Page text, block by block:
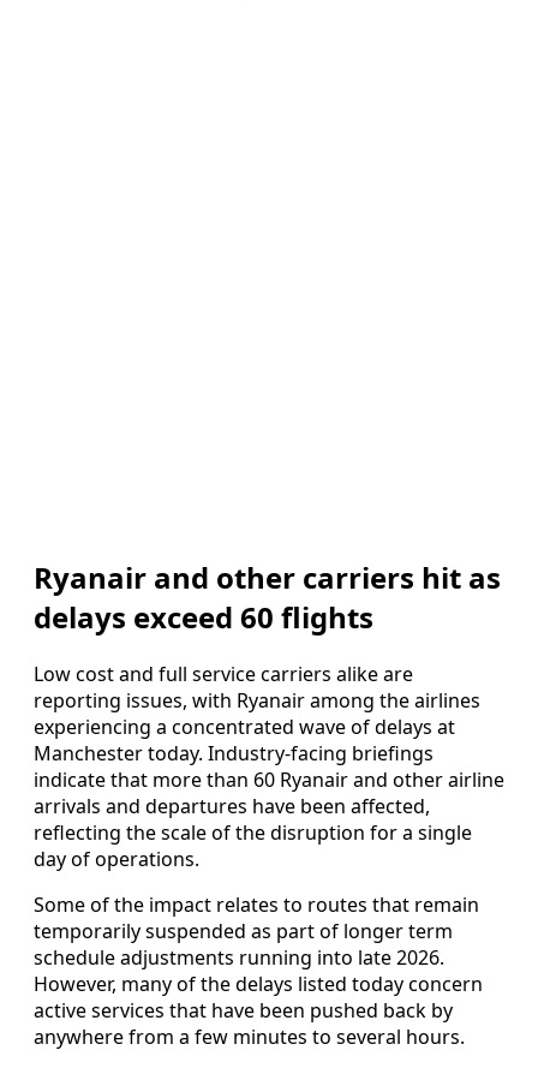
Ryanair and other carriers hit as
delays exceed 60 flights
Low cost and full service carriers alike are
reporting issues, with Ryanair among the airlines
experiencing a concentrated wave of delays at
Manchester today. Industry-facing briefings
indicate that more than 60 Ryanair and other airline
arrivals and departures have been affected,
reflecting the scale of the disruption for a single
day of operations.
Some of the impact relates to routes that remain
temporarily suspended as part of longer term
schedule adjustments running into late 2026.
However, many of the delays listed today concern
active services that have been pushed back by
anywhere from a few minutes to several hours.